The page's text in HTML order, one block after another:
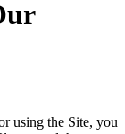
using the Site, you